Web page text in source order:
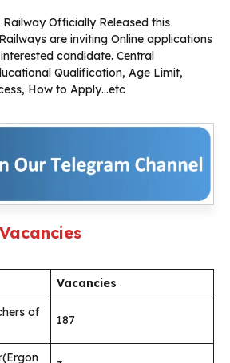
Railway Officially Released this
are inviting Online applications
candidate. Central
Qualification, Age Limit,
How to Apply…etc
Vacancies
of
187